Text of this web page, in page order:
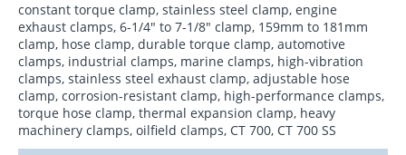
constant torque clamp, stainless steel clamp, engine
exhaust clamps, 6-1/4" to 7-1/8" clamp, 159mm to 181mm
clamp, hose clamp, durable torque clamp, automotive
clamps, industrial clamps, marine clamps, high-vibration
clamps, stainless steel exhaust clamp, adjustable hose
clamp, corrosion-resistant clamp, high-performance clamps,
torque hose clamp, thermal expansion clamp, heavy
machinery clamps, oilfield clamps, CT 700, CT 700 SS